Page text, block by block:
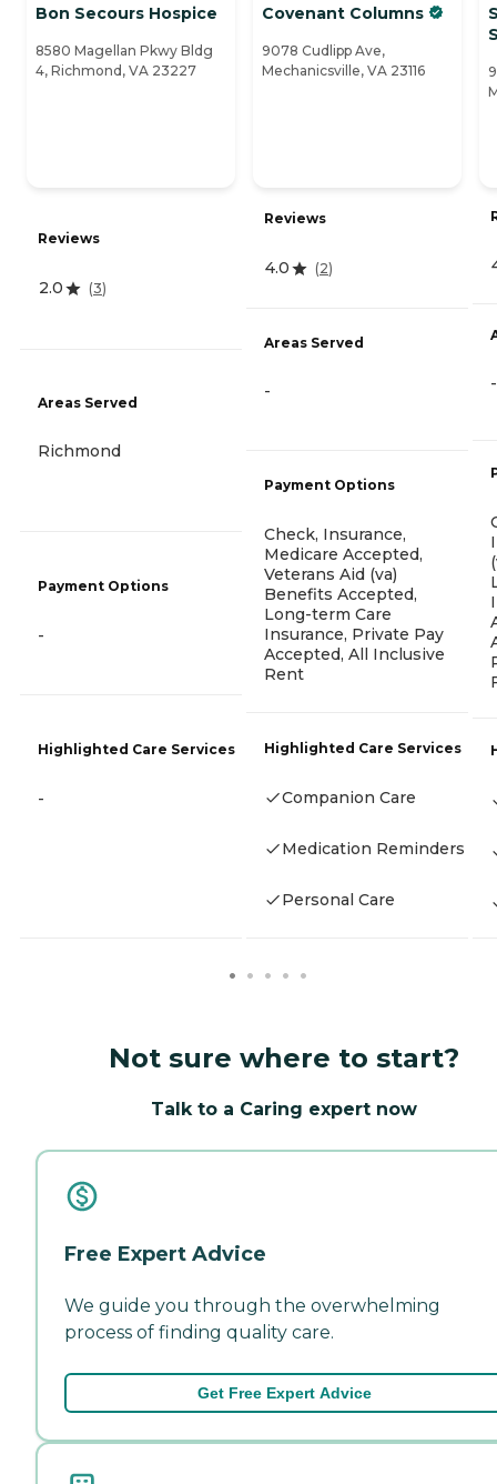
Bon Secours Hospice
8580 Magellan Pkwy Bldg
4, Richmond, VA 23227
Reviews
2.0 (3)
Areas Served
Richmond
Payment Options
-
Highlighted Care Services
-
Covenant Columns
9078 Cudlipp Ave,
Mechanicsville, VA 23116
Reviews
4.0 (2)
Areas Served
-
Payment Options
Check, Insurance,
Medicare Accepted,
Veterans Aid (va)
Benefits Accepted,
Long-term Care
Insurance, Private Pay
Accepted, All Inclusive
Rent
Highlighted Care Services
Companion Care
Medication Reminders
Personal Care
-
Not sure where to start?
Talk to a Caring expert now
Free Expert Advice
We guide you through the overwhelming
process of finding quality care.
Get Free Expert Advice